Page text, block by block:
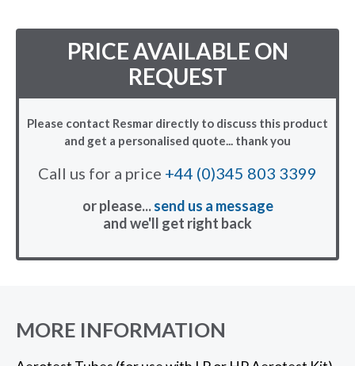
PRICE AVAILABLE ON
REQUEST
Please contact Resmar directly to discuss this product
and get a personalised quote... thank you
Call us for a price +44 (0)345 803 3399
or please...send us a message
and we'll get right back
MORE INFORMATION